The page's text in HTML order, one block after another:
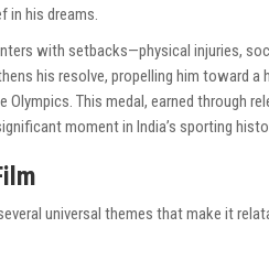
in his dreams.
with setbacks—physical injuries,
his resolve, propelling him toward a
This medal, earned through
moment in India’s sporting
universal themes that make it